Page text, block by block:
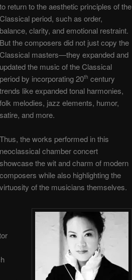
to return to the aesthetic principles of the
Classical period, such as order,
balance, clarity, and emotional restraint.
But the composers did not just copy the
Classical masters—they expanded and
updated the music of the Classical
period by incorporating 20th century
trends like expanded tonal harmonies,
folk melodies, jazz elements, humor,
satire, and more.
Thus, the works performed in this
neoclassical chamber concert
showcase the wit and charm of modern
composers while also highlighting the
virtuosity of the musicians themselves.